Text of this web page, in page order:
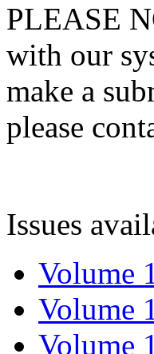
PLEASE
with our
make a
please
Issues
Volume
Volume
Volume